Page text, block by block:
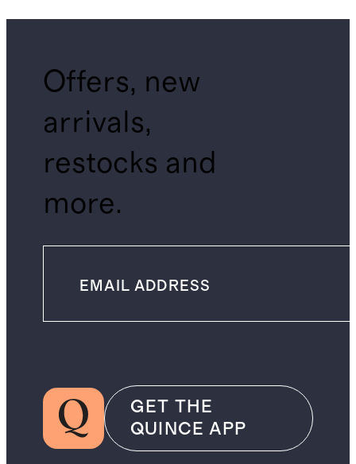
Offers, new
arrivals,
restocks and
more.
GET THE
QUINCE APP